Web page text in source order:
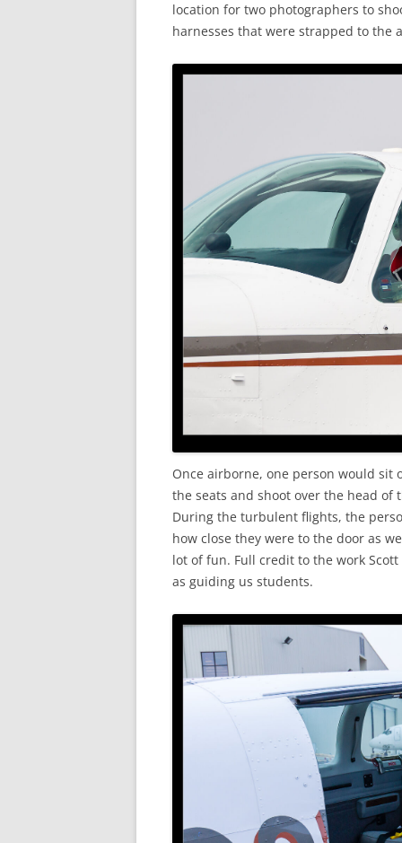
location for two photographers to
harnesses that were strapped to the
Once airborne, one person would sit
the seats and shoot over the head of
During the turbulent flights, the
how close they were to the door as
lot of fun. Full credit to the work
as guiding us students.